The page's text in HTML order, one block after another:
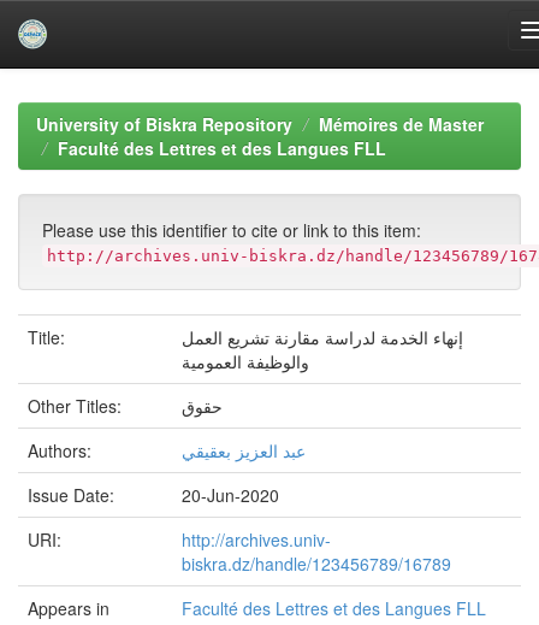
navigationUniversity of Biskra Repository
Mémoires de Master
Faculté des Lettres et des Langues FLL
Please use this identifier to cite or link to this item:
http://archives.univ-biskra.dz/handle/123456789/
Title:
إنهاء الخدمة لدراسة مقارنة تشريع العمل
والوظيفة العمومية
Other Titles:
حقوق
Authors:
عبد العزيز بعقيقي
Issue Date:
20-Jun-2020
URI:
http://archives.univ-
biskra.dz/handle/123456789/16789
Appears in
Faculté des Lettres et des Langues FLL